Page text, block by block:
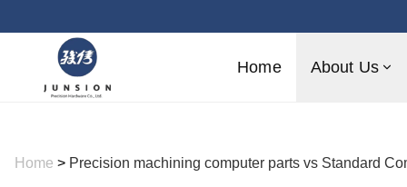
Home About Us
Home > Precision machining computer parts vs Standard